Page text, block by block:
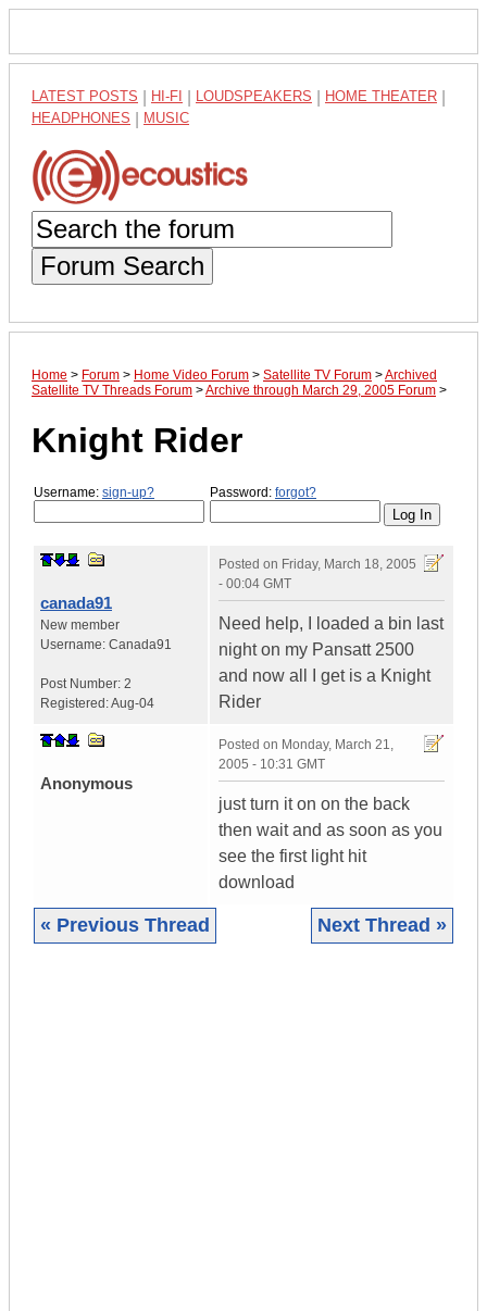
LATEST POSTS HI-FI LOUDSPEAKERS HOME THEATER
HEADPHONES MUSIC
Forum Search
Home > Forum > Home Video Forum > Satellite TV Forum >Archived
Satellite TV Threads Forum >Archive through March 29, 2005 Forum >
Knight Rider
Username: sign-up? Password: forgot?
canada91
New member
Username: Canada91
Post Number: 2
Registered:Aug-04
Posted on Friday, March 18, 2005
- 00:04 GMT
Need help, I loaded a bin last
night on my Pansatt 2500
and now all I get is a Knight
Rider
Anonymous
Posted on Monday, March 21,
2005 - 10:31 GMT
just turn it on on the back
then wait and as soon as you
see the first light hit
download
« Previous Thread Next Thread »